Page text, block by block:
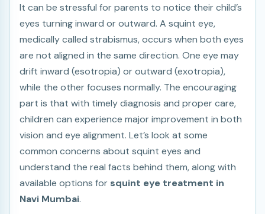
It can be stressful for parents to notice their child’s
eyes turning inward or outward. A squint eye,
medically called strabismus, occurs when both eyes
are not aligned in the same direction. One eye may
drift inward (esotropia) or outward (exotropia),
while the other focuses normally. The encouraging
part is that with timely diagnosis and proper care,
children can experience major improvement in both
vision and eye alignment. Let’s look at some
common concerns about squint eyes and
understand the real facts behind them, along with
available options for squint eye treatment in
Navi Mumbai.